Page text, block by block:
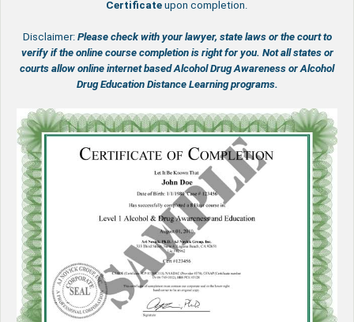
Certificate upon completion.
Disclaimer:Please check with your lawyer, state laws or the court to
verify if the online course completion is right for you. Not all states or
courts allow online internet based Alcohol Drug Awareness or Alcohol
Drug Education Distance Learning programs.